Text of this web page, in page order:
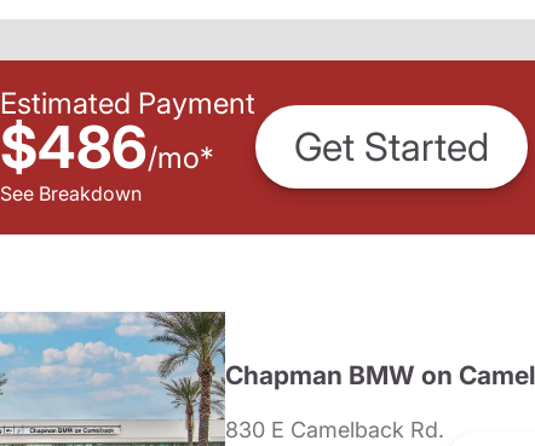
Estimated Payment
$486/mo*
See Breakdown
Get Started
Chapman BMW on
830 E Camelback Rd.